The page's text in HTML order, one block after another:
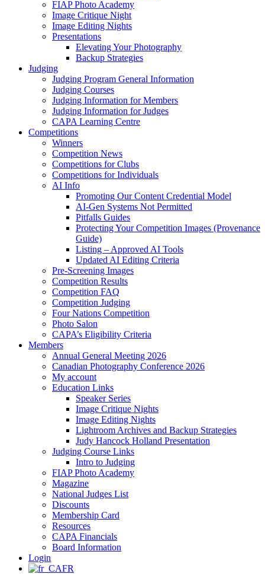
FIAP Photo Academy
Image Critique Night
Image Editing Nights
Presentations
Elevating Your Photography
Backup Strategies
Judging
Judging Program General Information
Judging Courses
Judging Information for Members
Judging Information for Judges
CAPA Learning Centre
Competitions
Winners
Competition News
Competitions for Clubs
Competitions for Individuals
AI Info
Promoting Our Content Credential Model
AI-Gen Systems Not Permitted
Pitfalls Guides
Protecting Your Competition Images (Provenance
Guide)
Listing – Approved AI Tools
Updated AI Editing Criteria
Pre-Screening Images
Competition Results
Competition FAQ
Competition Judging
Four Nations Competition
Photo Salon
CAPA’s Eligibility Criteria
Members
Annual General Meeting 2026
Canadian Photography Conference 2026
My account
Education Links
Speaker Series
Image Critique Nights
Image Editing Nights
Lightroom Archives and Backup Strategies
Judy Hancock Holland Presentation
Judging Course Links
Intro to Judging
FIAP Photo Academy
Magazine
National Judges List
Discounts
Membership Card
Resources
CAPA Financials
Board Information
Login
FR